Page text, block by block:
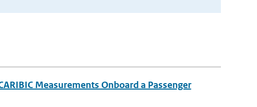
Measurements Onboard a Passenger